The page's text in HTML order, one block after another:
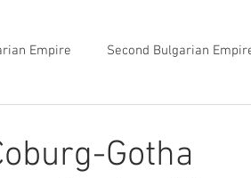
Empire Second Bulgarian
Gotha